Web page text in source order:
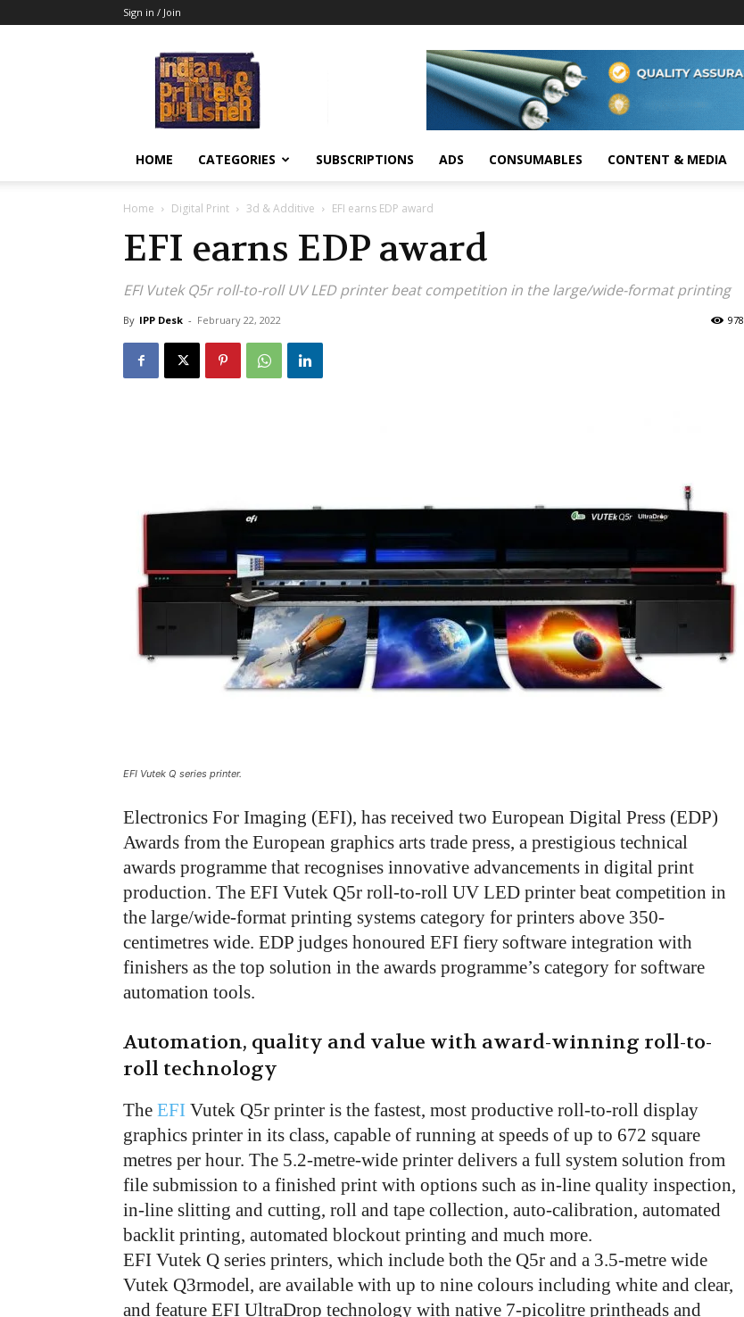
Sign in / Join
HOME CATEGORIES SUBSCRIPTIONS ADS CONSUMABLES CONTENT & MEDIA
Home Digital Print 3d & Additive EFI earns EDP award
EFI earns EDP award
EFI Vutek Q5r roll-to-roll UV LED printer beat competition in the large/wide-format printing
By IPP Desk - February 22, 2022 978
EFI Vutek Q series printer.
Electronics For Imaging (EFI), has received two European Digital Press (EDP)
Awards from the European graphics arts trade press, a prestigious technical
awards programme that recognises innovative advancements in digital print
production. The EFI Vutek Q5r roll-to-roll UV LED printer beat competition in
the large/wide-format printing systems category for printers above 350-
centimetres wide. EDP judges honoured EFI fierysoftware integration with
finishers as the top solution in the awards programme’s category for software
automation tools.
Automation, quality and value with award-winning roll-to-
roll technology
The EFI Vutek Q5r printer is the fastest, most productive roll-to-roll display
graphics printer in its class, capable of running at speeds of up to 672 square
metres per hour. The 5.2-metre-wide printer delivers a full system solution from
file submission to a finished print with options such as in-line quality inspection,
in-line slitting and cutting, roll and tape collection, auto-calibration, automated
backlit printing, automated blockout printing and much more.
EFI Vutek Q series printers, which include both the Q5r and a 3.5-metre wide
Vutek Q3rmodel, are available with up to nine colours including white and clear,
and feature EFI UltraDrop technology with native 7-picolitre printheads and